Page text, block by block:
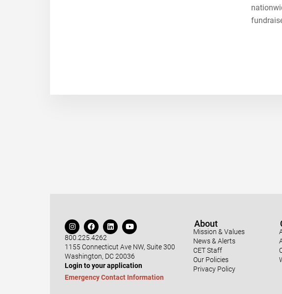
800.225.4262
1155 Connecticut Ave NW, Suite 300
Washington, DC 20036
Login to your application
Emergency Contact Information
About
Mission & Values
News & Alerts
CET Staff
Our Policies
Privacy Policy